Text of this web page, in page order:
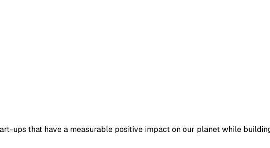
ups that have a measurable positive impact on our planet while